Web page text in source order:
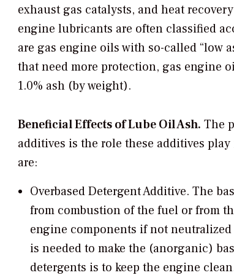
exhaust gas catalysts, and heat
engine lubricants are often classified
are gas engine oils with so-called “low
that need more protection, gas engine
1.0% ash (by weight).
Beneficial Effects of Lube Oil Ash. The
additives is the role these additives
are:
Overbased Detergent Additive. The
from combustion of the fuel or from
engine components if not
is needed to make the (anorganic)
detergents is to keep the engine